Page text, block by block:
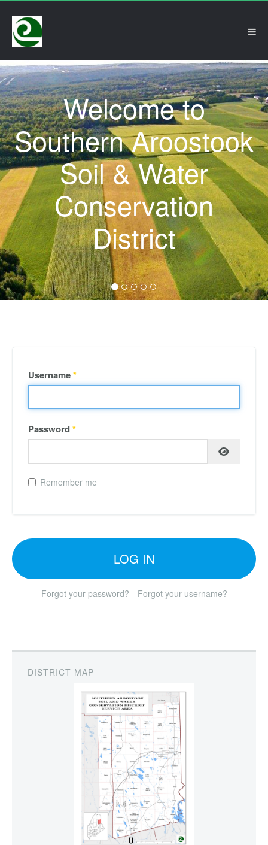
Welcome to
Southern Aroostook
Soil & Water
Conservation
District
Username*
Password*
Remember me
LOG IN
Forgot your password? Forgot your username?
DISTRICT MAP